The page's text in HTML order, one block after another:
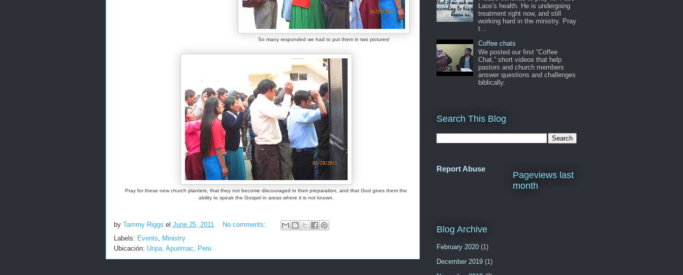
So many responded we had to put them in two pictures!
Pray for these new church planters, that they not become discouraged in their preparation, and that God gives them the
ability to speak the Gospel in areas where it is not known.
by Tammy Riggs el June 25, 2011
No comments:
Labels: Events
Ministry
Ubicación: Uripa, Apurimac, Peru
Laos's health. He is undergoing
treatment right now, and still
working hard in the ministry. Pray
t...
Coffee chats
We posted our first “Coffee
Chat,” short videos that help
pastors and church members
answer questions and challenges
biblically.
Search This Blog
Report Abuse
Pageviews last
month
Blog Archive
February 2020 (1)
December 2019 (1)